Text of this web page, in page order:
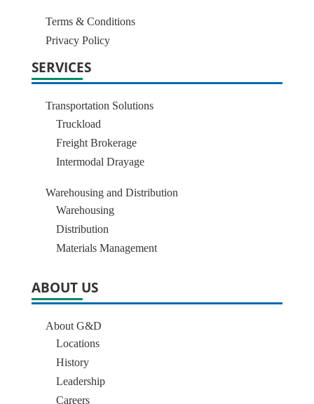
Terms & Conditions
Privacy Policy
SERVICES
Transportation Solutions
Truckload
Freight Brokerage
Intermodal Drayage
Warehousing and Distribution
Warehousing
Distribution
Materials Management
ABOUT US
About G&D
Locations
History
Leadership
Careers